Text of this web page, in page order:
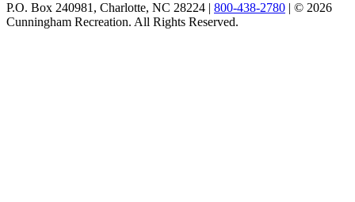
P.O. Box 240981, Charlotte, NC 28224 | 800-438-2780 | © 2026
Cunningham Recreation. All Rights Reserved.